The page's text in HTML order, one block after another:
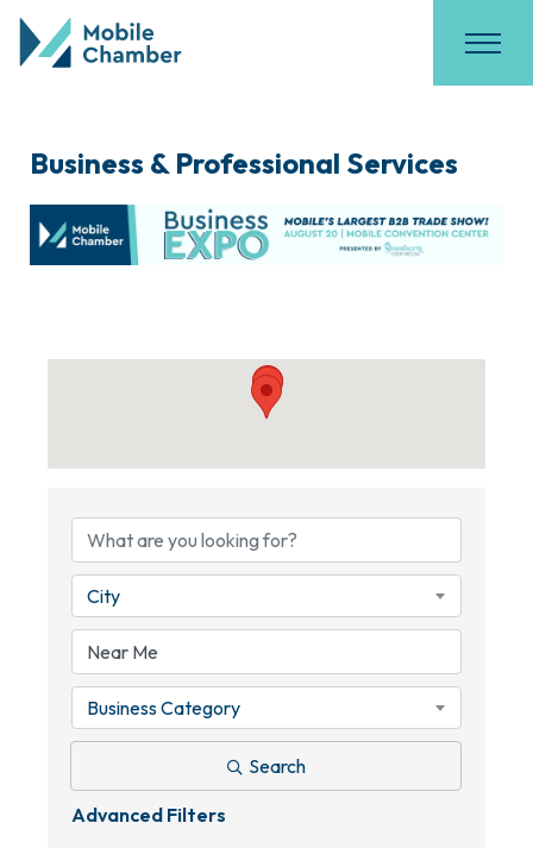
Business & Professional Services
City
Business Category
Search
Advanced Filters